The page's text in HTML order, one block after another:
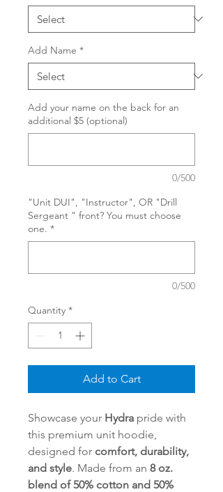
Add Name *
Add your name on the back for an
additional $5 (optional)
0/500
"Unit DUI", "Instructor", OR "Drill
Sergeant " front? You must choose
one. *
0/500
Quantity *
Add to Cart
Showcase your Hydra pride with
this premium unit hoodie,
designed for comfort, durability,
and style. Made from an 8 oz.
blend of 50% cotton and 50%